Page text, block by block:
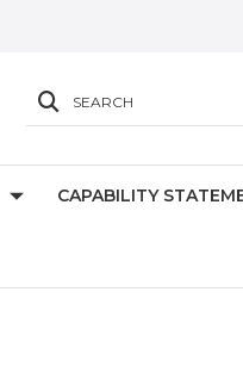
SEARCH
CAPABILITY